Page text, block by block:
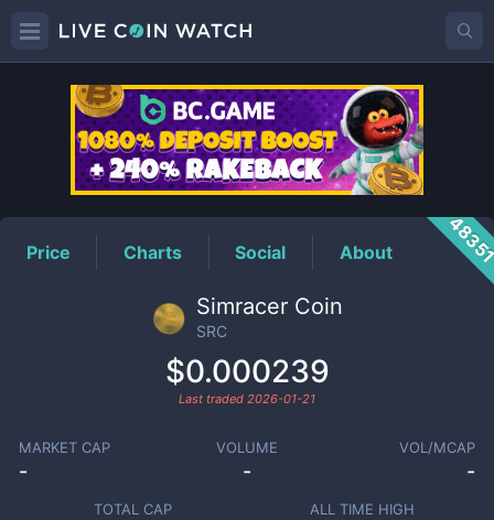
SRCPrice
Price Charts Social About
Simracer Coin
SRC
$0.000239
Last traded 2026-01-21
MARKET CAP
-
VOLUME
-
VOL/MCAP
-
TOTAL CAP ALL TIME HIGH